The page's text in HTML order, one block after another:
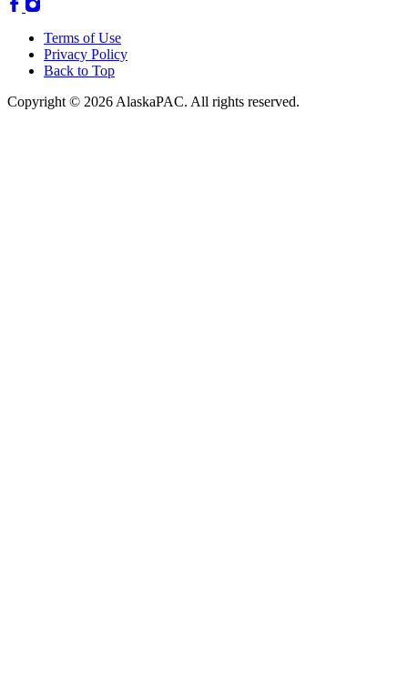
Terms of Use
Privacy Policy
Back to Top
Copyright © 2026 AlaskaPAC. All rights reserved.